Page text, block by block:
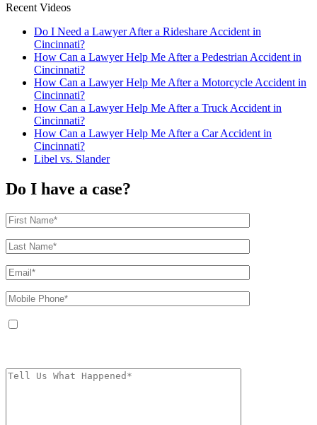
Recent Videos
Do I Need a Lawyer After a Rideshare Accident in
Cincinnati?
How Can a Lawyer Help Me After a Pedestrian Accident in
Cincinnati?
How Can a Lawyer Help Me After a Motorcycle Accident in
Cincinnati?
How Can a Lawyer Help Me After a Truck Accident in
Cincinnati?
How Can a Lawyer Help Me After a Car Accident in
Cincinnati?
Libel vs. Slander
Do I have a case?